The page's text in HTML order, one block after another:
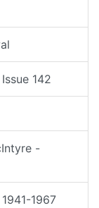
142
-
1967